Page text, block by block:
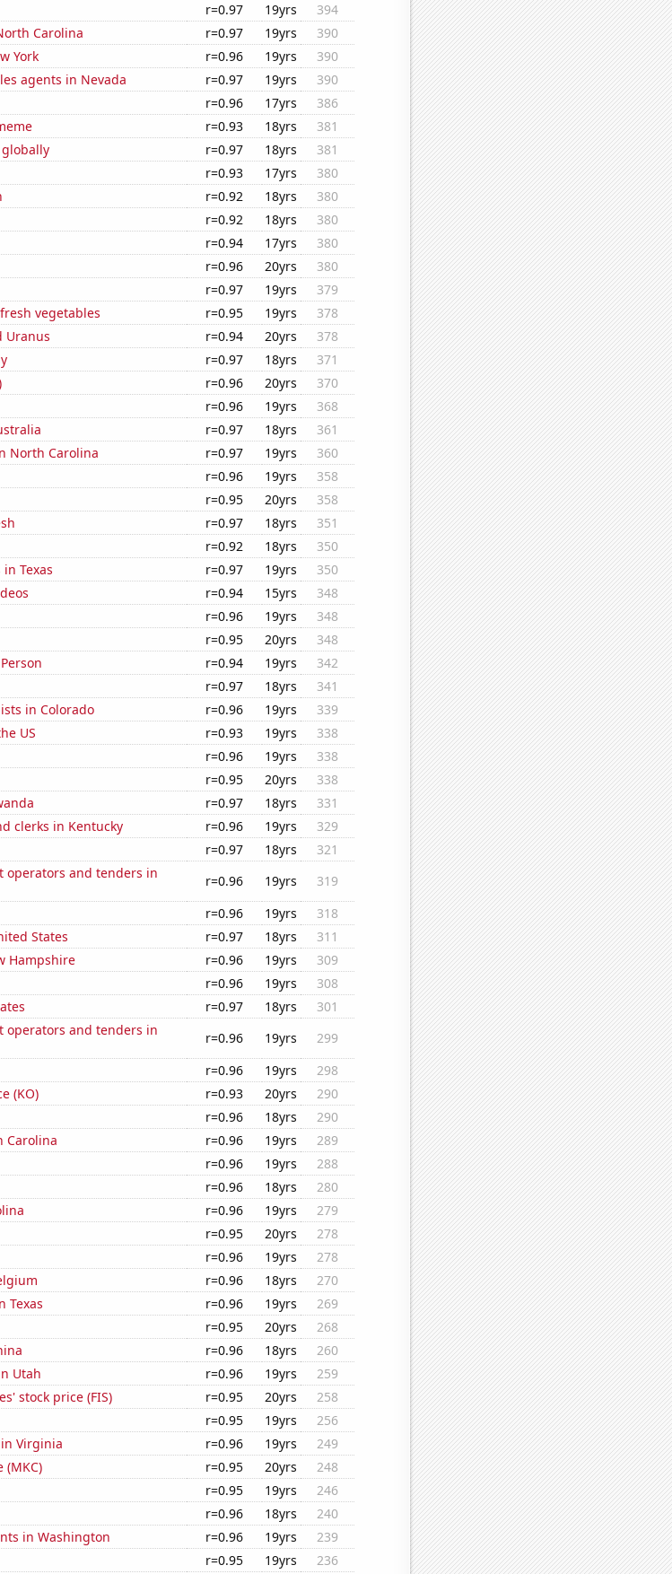
r=0.97 19yrs
394
Carolina
r=0.97 19yrs
390
York
r=0.96 19yrs
390
agents in Nevada
r=0.97 19yrs
390
r=0.96 17yrs
386
r=0.93 18yrs
381
r=0.97 18yrs
381
r=0.93 17yrs
380
r=0.92 18yrs
380
r=0.92 18yrs
380
r=0.94 17yrs
380
r=0.96 20yrs
380
r=0.97 19yrs
379
vegetables
r=0.95 19yrs
378
Uranus
r=0.94 20yrs
378
r=0.97 18yrs
371
r=0.96 20yrs
370
r=0.96 19yrs
368
r=0.97 18yrs
361
North Carolina
r=0.97 19yrs
360
r=0.96 19yrs
358
r=0.95 20yrs
358
r=0.97 18yrs
351
r=0.92 18yrs
350
Texas
r=0.97 19yrs
350
r=0.94 15yrs
348
r=0.96 19yrs
348
r=0.95 20yrs
348
r=0.94 19yrs
342
r=0.97 18yrs
341
in Colorado
r=0.96 19yrs
339
US
r=0.93 19yrs
338
r=0.96 19yrs
338
r=0.95 20yrs
338
r=0.97 18yrs
331
clerks in Kentucky
r=0.96 19yrs
329
r=0.97 18yrs
321
operators and tenders in
r=0.96 19yrs
319
r=0.96 19yrs
318
States
r=0.97 18yrs
311
Hampshire
r=0.96 19yrs
309
r=0.96 19yrs
308
r=0.97 18yrs
301
operators and tenders in
r=0.96 19yrs
299
r=0.96 19yrs
298
(KO)
r=0.93 20yrs
290
r=0.96 18yrs
290
Carolina
r=0.96 19yrs
289
r=0.96 19yrs
288
r=0.96 18yrs
280
r=0.96 19yrs
279
r=0.95 20yrs
278
r=0.96 19yrs
278
r=0.96 18yrs
270
Texas
r=0.96 19yrs
269
r=0.95 20yrs
268
r=0.96 18yrs
260
Utah
r=0.96 19yrs
259
stock price (FIS)
r=0.95 20yrs
258
r=0.95 19yrs
256
Virginia
r=0.96 19yrs
249
(MKC)
r=0.95 20yrs
248
r=0.95 19yrs
246
r=0.96 18yrs
240
in Washington
r=0.96 19yrs
239
r=0.95 19yrs 236